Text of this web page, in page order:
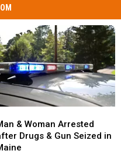
& Woman Arrested
Drugs & Gun Seized in